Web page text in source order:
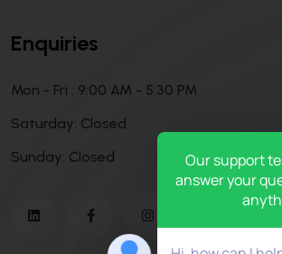
Enquiries
Mon - Fri : 9:00 AM - 5:30 PM
Saturday: Closed
Sunday: Closed
Our support
answer your